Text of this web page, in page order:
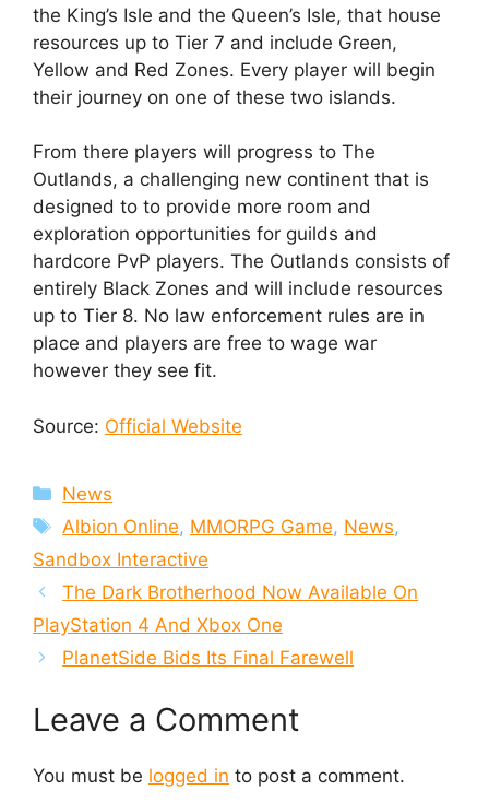
the King’s Isle and the Queen’s Isle, that house
resources up to Tier 7 and include Green,
Yellow and Red Zones. Every player will begin
their journey on one of these two islands.
From there players will progress to The
Outlands, a challenging new continent that is
designed to to provide more room and
exploration opportunities for guilds and
hardcore PvP players. The Outlands consists of
entirely Black Zones and will include resources
up to Tier 8. No law enforcement rules are in
place and players are free to wage war
however they see fit.
Source: Official Website
Categories
News
Tags
Albion Online, MMORPG Game, News,
Sandbox Interactive
The Dark Brotherhood Now Available On
PlayStation 4 And Xbox One
PlanetSide Bids Its Final Farewell
Leave a Comment
You must be logged in to post a comment.